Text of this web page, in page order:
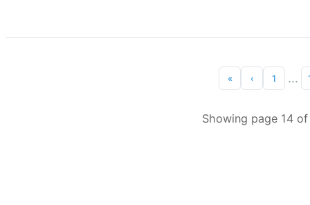
« ‹ 1 ...
Showing page 14